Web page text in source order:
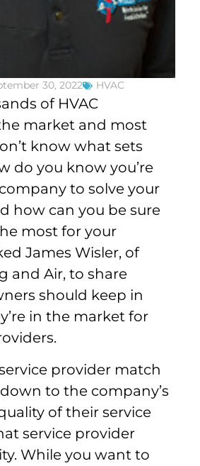
30, 2022 HVAC
of HVAC
market and most
know what sets
do you know you’re
to solve your
how can you be sure
most for your
James Wisler, of
and Air, to share
should keep in
in the market for
provider match
to the company’s
of their service
service provider
While you want to